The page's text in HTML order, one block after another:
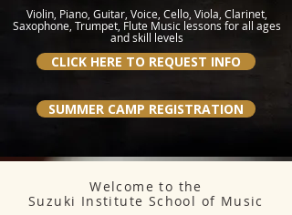
Violin, Piano, Guitar, Voice, Cello, Viola, Clarinet,
Saxophone, Trumpet, Flute Music lessons for all ages
and skill levels
CLICK HERE TO REQUEST INFO
SUMMER CAMP REGISTRATION
Welcome to the
Suzuki Institute School of Music